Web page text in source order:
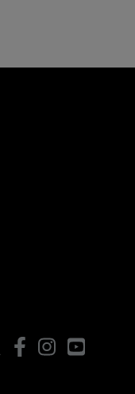
FacebookInstagramYouTube